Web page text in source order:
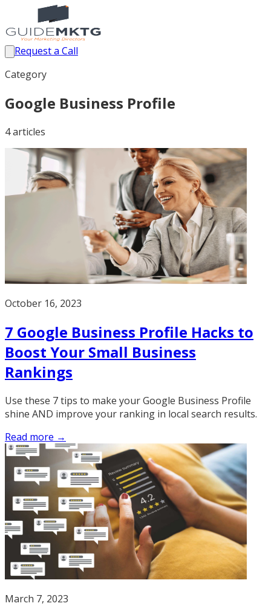
Request a Call
Category
Google Business Profile
4articles
October 16, 2023
7 Google Business Profile Hacks to
Boost Your Small Business
Rankings
Use these 7 tips to make your Google Business Profile
shine AND improve your ranking in local search results.
Read more →
March 7, 2023